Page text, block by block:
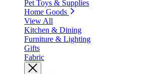
Pet Toys & Supplies
Home Goods
View All
Kitchen & Dining
Furniture & Lighting
Gifts
Fabric